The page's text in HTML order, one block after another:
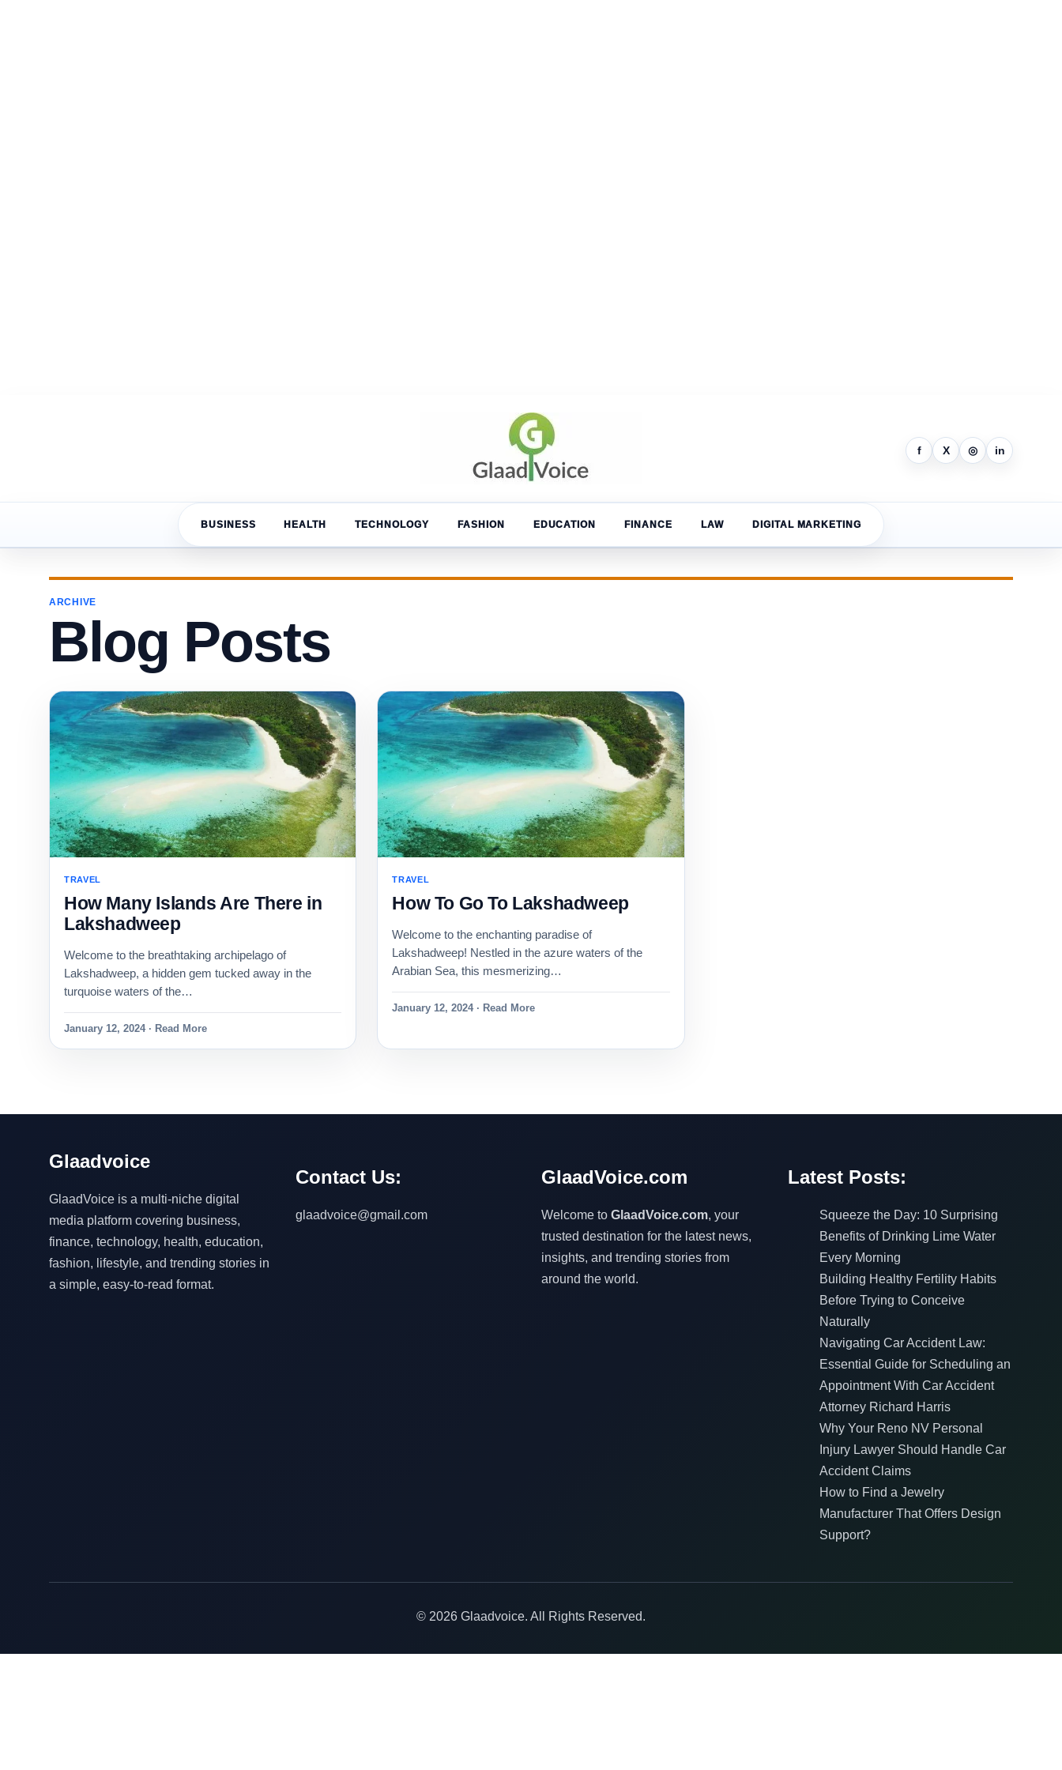
f X ◎ in
BUSINESS HEALTH TECHNOLOGY FASHION EDUCATION FINANCE LAW DIGITAL MARKETING
ARCHIVE
Blog Posts
TRAVEL
How Many Islands Are There in
Lakshadweep
Welcome to the breathtaking archipelago of
Lakshadweep, a hidden gem tucked away in the
turquoise waters of the…
January 12, 2024 · Read More
TRAVEL
How To Go To Lakshadweep
Welcome to the enchanting paradise of
Lakshadweep! Nestled in the azure waters of the
Arabian Sea, this mesmerizing…
January 12, 2024 · Read More
Glaadvoice
GlaadVoice is a multi-niche digital
media platform covering business,
finance, technology, health, education,
fashion, lifestyle, and trending stories in
a simple, easy-to-read format.
Contact Us:
glaadvoice@gmail.com
GlaadVoice.com
Welcome to GlaadVoice.com, your
trusted destination for the latest news,
insights, and trending stories from
around the world.
Latest Posts:
Squeeze the Day: 10 Surprising
Benefits of Drinking Lime Water
Every Morning
Building Healthy Fertility Habits
Before Trying to Conceive
Naturally
Navigating Car Accident Law:
Essential Guide for Scheduling an
Appointment With Car Accident
Attorney Richard Harris
Why Your Reno NV Personal
Injury Lawyer Should Handle Car
Accident Claims
How to Find a Jewelry
Manufacturer That Offers Design
Support?
© 2026 Glaadvoice. All Rights Reserved.